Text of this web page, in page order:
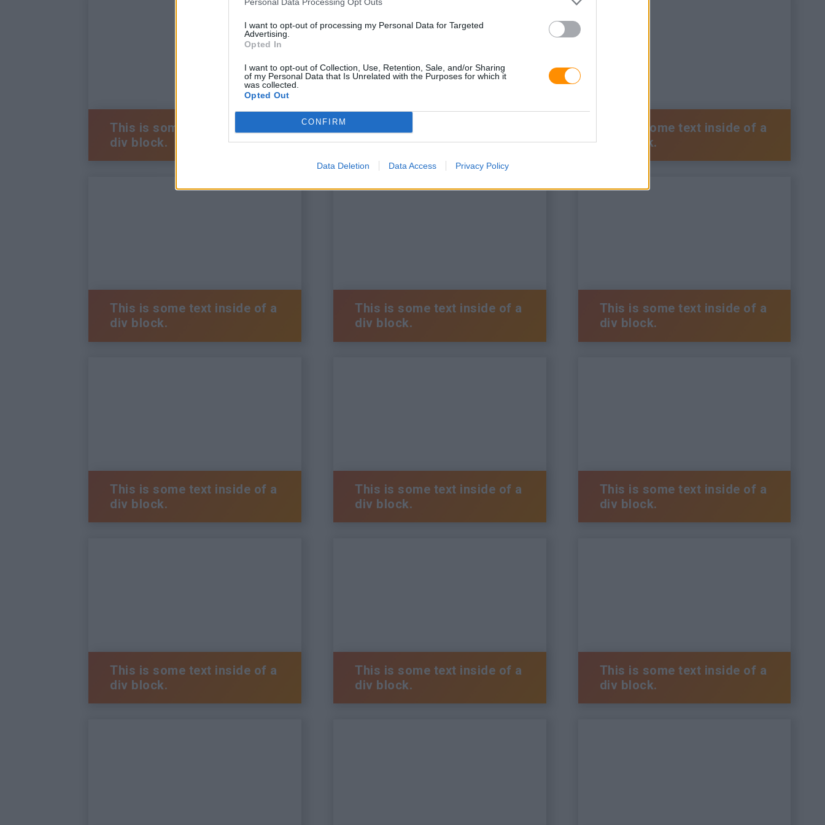
I want to opt-out of processing my Personal Data for Targeted
Advertising.
Opted In
I want to opt-out of Collection, Use, Retention, Sale, and/or Sharing
of my Personal Data that Is Unrelated with the Purposes for which it
was collected.
Opted Out
CONFIRM
Data Deletion Data Access Privacy Policy
This is some text inside of a
div block.
div block.
This is some text inside of a
div block.
This is some text inside of a
div block.
This is some text inside of a
div block.
This is some text inside of a
div block.
This is some text inside of a
div block.
This is some text inside of a
div block.
This is some text inside of a
div block.
This is some text inside of a
div block.
This is some text inside of a
div block.
This is some text inside of a
div block.